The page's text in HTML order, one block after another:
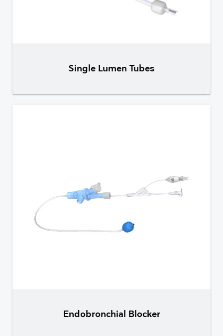
Single Lumen Tubes
Endobronchial Blocker